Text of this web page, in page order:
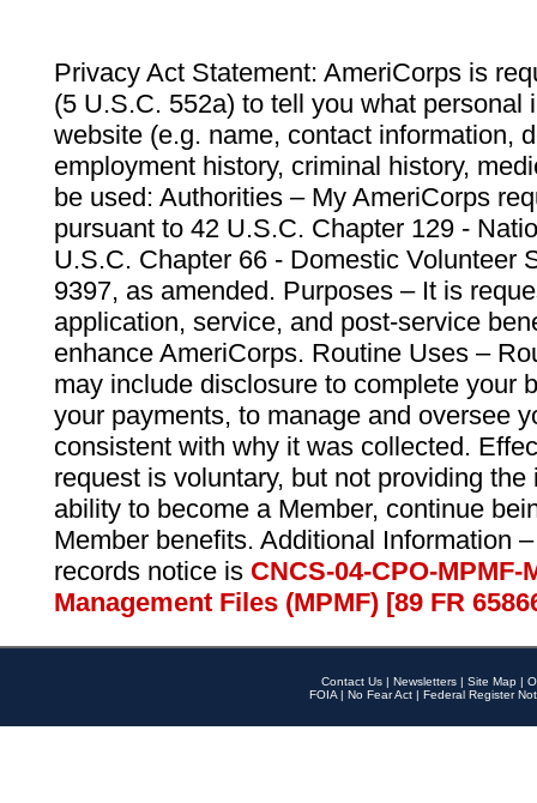
Privacy Act Statement: AmeriCorps is
(5 U.S.C. 552a) to tell you what personal
website (e.g. name, contact information,
employment history, criminal history,
be used: Authorities – My AmeriCorps
pursuant to 42 U.S.C. Chapter 129 -
U.S.C. Chapter 66 - Domestic Volunteer
9397, as amended. Purposes – It is
application, service, and post-service
enhance AmeriCorps. Routine Uses –
may include disclosure to complete your
your payments, to manage and oversee
consistent with why it was collected.
request is voluntary, but not providing
ability to become a Member, continue
Member benefits. Additional Information
records notice is CNCS-04-CPO-
Management Files (MPMF) [89 FR
Contact Us | Newsletters | Site Map |
FOIA | No Fear Act | Federal Register